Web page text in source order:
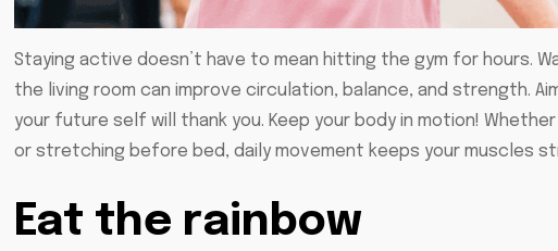
Staying active doesn’t have to mean hitting the gym for hours.
the living room can improve circulation, balance, and strength.
your future self will thank you. Keep your body in motion!
or stretching before bed, daily movement keeps your muscles
Eat the rainbow